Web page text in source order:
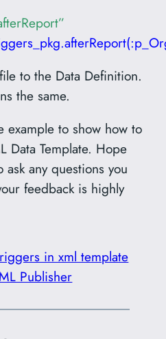
to the Data Definition.
the same.
example to show how to
Data Template. Hope
any questions you
feedback is highly
in xml template
Publisher